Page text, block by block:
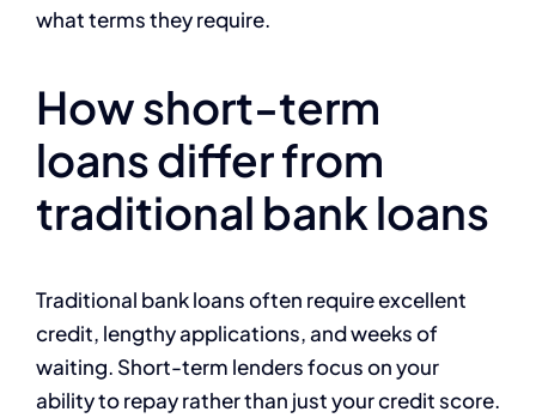
what terms they require.
How short-term
loans differ from
traditional bank loans
Traditional bank loans often require excellent
credit, lengthy applications, and weeks of
waiting. Short-term lenders focus on your
ability to repay rather than just your credit score.